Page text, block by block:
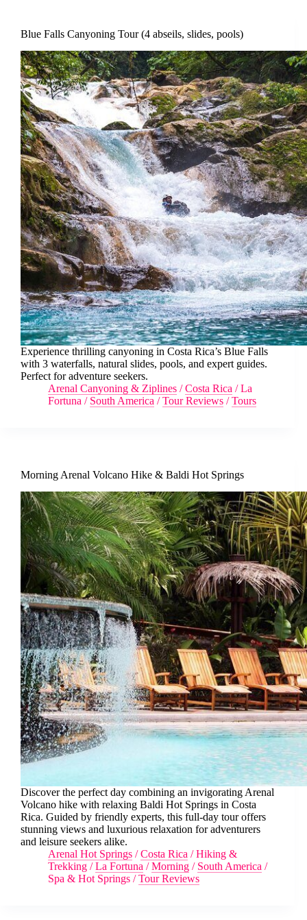
Blue Falls Canyoning Tour (4 abseils, slides, pools)
Experience thrilling canyoning in Costa Rica’s Blue Falls
with 3 waterfalls, natural slides, pools, and expert guides.
Perfect for adventure seekers.
Arenal Canyoning & Ziplines /Costa Rica /La
Fortuna / South America /Tour Reviews /Tours
Morning Arenal Volcano Hike & Baldi Hot Springs
Discover the perfect day combining an invigorating Arenal
Volcano hike with relaxing Baldi Hot Springs in Costa
Rica. Guided by friendly experts, this full-day tour offers
stunning views and luxurious relaxation for adventurers
and leisure seekers alike.
Arenal Hot Springs /Costa Rica /Hiking &
Trekking /La Fortuna /Morning / South America /
Spa & Hot Springs /Tour Reviews